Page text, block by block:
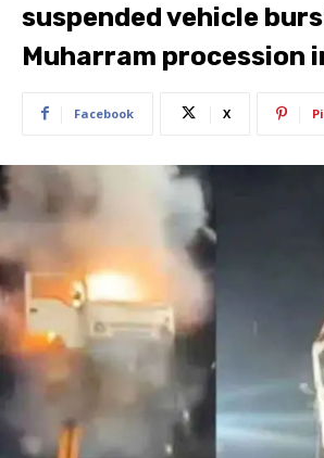
suspended vehicle
Muharram procession
Facebook X